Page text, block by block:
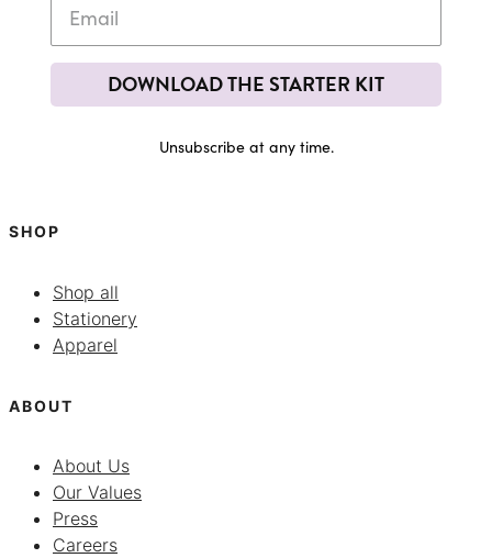
DOWNLOAD THE STARTER KIT
Unsubscribe at any time.
SHOP
Shop all
Stationery
Apparel
ABOUT
About Us
Our Values
Press
Careers